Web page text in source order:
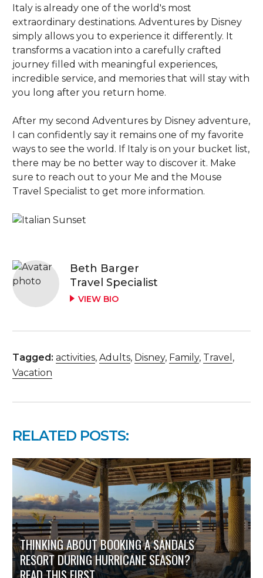
Italy is already one of the world's most
extraordinary destinations. Adventures by Disney
simply allows you to experience it differently. It
transforms a vacation into a carefully crafted
journey filled with meaningful experiences,
incredible service, and memories that will stay with
you long after you return home.
After my second Adventures by Disney adventure,
I can confidently say it remains one of my favorite
ways to see the world. If Italy is on your bucket list,
there may be no better way to discover it. Make
sure to reach out to your Me and the Mouse
Travel Specialist to get more information.
Beth Barger
Travel Specialist
VIEW BIO
Tagged:activities,Adults, Disney, Family, Travel ,
Vacation
RELATED POSTS:
THINKING ABOUT BOOKING A SANDALS
RESORT DURING HURRICANE SEASON?